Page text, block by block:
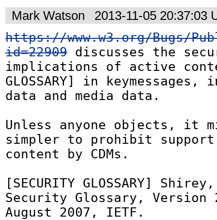
Mark Watson
2013-11-05 20:37:03
https://www.w3.org/Bugs/
id=22909 discusses the
implications of active
GLOSSARY] in
data and media data.
Unless anyone objects, it
simpler to prohibit
content by CDMs.
[SECURITY GLOSSARY]
Security Glossary, Version
August 2007, IETF.